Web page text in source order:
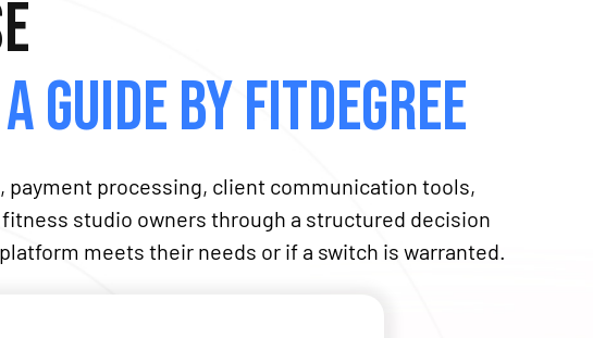
by fitDEGREE
processing, client communication tools,
studio owners through a structured decision
meets their needs or if a switch is warranted.